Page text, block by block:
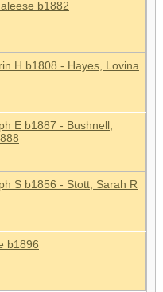
b1882
H b1808 - Hayes, Lovina
E b1887 - Bushnell,
S b1856 - Stott, Sarah R
b1896